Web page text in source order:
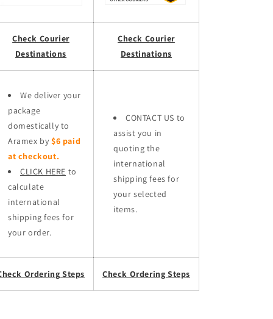
Check Courier
Destinations
Check Courier
Destinations
We deliver your
package
domestically to
Aramex by $6 paid
at checkout.
CLICK HERE to
calculate
international
shipping fees for
your order.
CONTACT US to
assist you in
quoting the
international
shipping fees for
your selected
items.
Ordering Steps Check Ordering Steps